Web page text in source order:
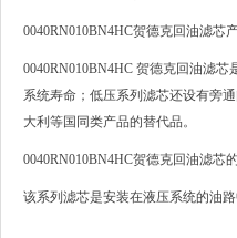
0040RN010BN4HC贺德克回油滤芯
0040RN010BN4HC 贺德克回油滤芯
系统寿命；低压系列滤芯还设有旁
大利等国同类产品的替代品。
0040RN010BN4HC贺德克回油滤芯
该系列滤芯是安装在液压系统的油